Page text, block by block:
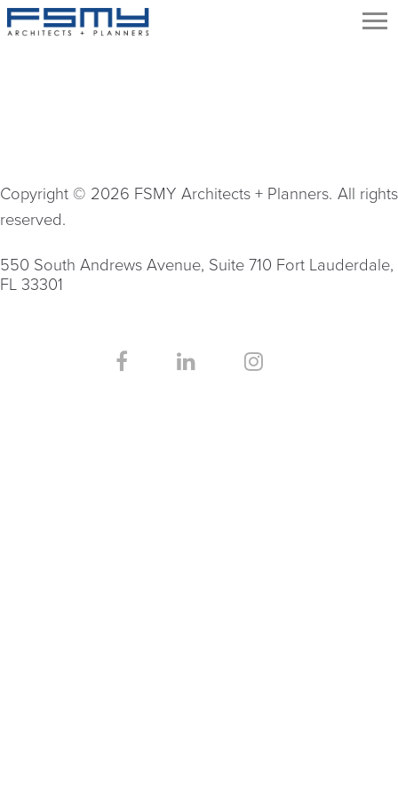
Copyright © 2026 FSMY Architects + Planners. All rights
reserved.
550 South Andrews Avenue, Suite 710 Fort Lauderdale,
FL 33301